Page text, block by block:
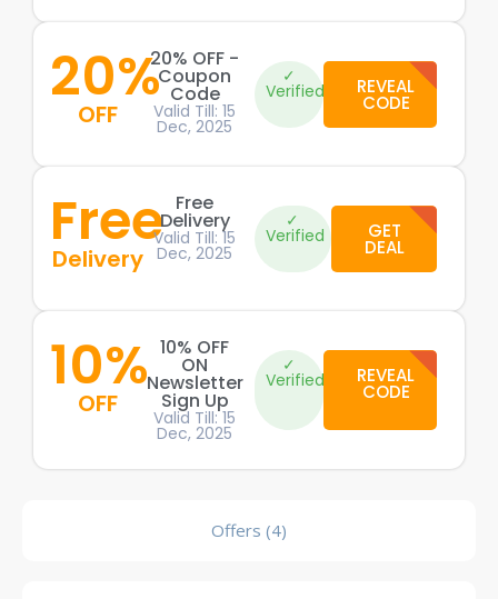
Offers (4)
20%
OFF
20% OFF -
Coupon
Code
Valid Till: 15
Dec, 2025
REVEAL
CODE
✓
Verified
Free
Delivery
Free
Delivery
Valid Till: 15
Dec, 2025
GET
DEAL
✓
Verified
10%
OFF
10% OFF
ON
Newsletter
Sign Up
Valid Till: 15
Dec, 2025
REVEAL
CODE
✓
Verified